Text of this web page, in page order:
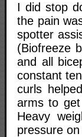
I did stop
the pain
spotter
(Biofreeze
and all
constant
curls
arms to
Heavy
pressure